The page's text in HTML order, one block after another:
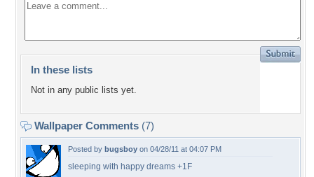
In these lists
Not in any public lists yet.
Wallpaper Comments (7)
Posted by bugsboy on 04/28/11 at 04:07 PM
sleeping with happy dreams +1F